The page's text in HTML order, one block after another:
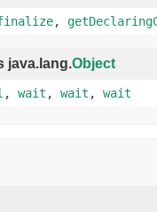
,
java.lang.Object
, wait , wait , wait